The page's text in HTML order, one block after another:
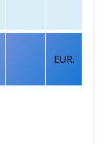
EUR.